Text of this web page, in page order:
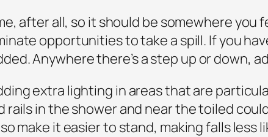
after all, so it should be somewhere
opportunities to take a spill. If you
Anywhere there’s a step up or down,
extra lighting in areas that are
rails in the shower and near the toiled
make it easier to stand, making falls less